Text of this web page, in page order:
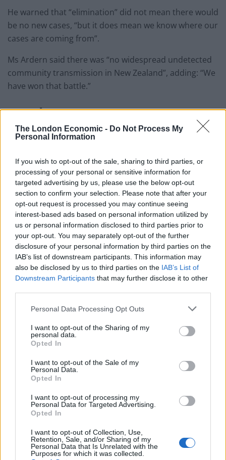
The London Economic - Do Not Process My
Personal Information
If you wish to opt-out of the sale, sharing to third parties, or
processing of your personal or sensitive information for
targeted advertising by us, please use the below opt-out
section to confirm your selection. Please note that after your
opt-out request is processed you may continue seeing
interest-based ads based on personal information utilized by
us or personal information disclosed to third parties prior to
your opt-out. You may separately opt-out of the further
disclosure of your personal information by third parties on the
IAB’s list of downstream participants. This information may
also be disclosed by us to third parties on the IAB’s List of
Downstream Participants that may further disclose it to other
Personal Data Processing Opt Outs
I want to opt-out of the Sharing of my
personal data.
Opted In
I want to opt-out of the Sale of my
Personal Data.
Opted In
I want to opt-out of processing my
Personal Data for Targeted Advertising.
Opted In
I want to opt-out of Collection, Use,
Retention, Sale, and/or Sharing of my
Personal Data that Is Unrelated with the
Purposes for which it was collected.
He warned that “elimination” did not mean there would
be no new cases, “but it does mean we know where our
cases are coming from”.
Ms Ardern said there was “no widespread undetected
community transmission in New Zealand”, adding: “We
have won that battle.”
South Korea
Meanwhile, South Korea is looking at reopening
RelatedPosts
‘Total drivel’ – Andrew Neil hits out at Zia Yusuf over
Reform’s small boat plans
Count Binface roasts Farage with musical party
election broadcast
Ed Miliband blanks reporter asking him about
previous comments calling Trump ‘racist’
Rupert Lowe refuses to say if King Charles is a white
Briton in shocking interview
26th straight day where this number has been in
double figures.
Using an active test-and-quarantine program, South
Korea has so far managed to slow its outbreak without
imposing lockdowns or business bans.
However, schools have been closed and remote-